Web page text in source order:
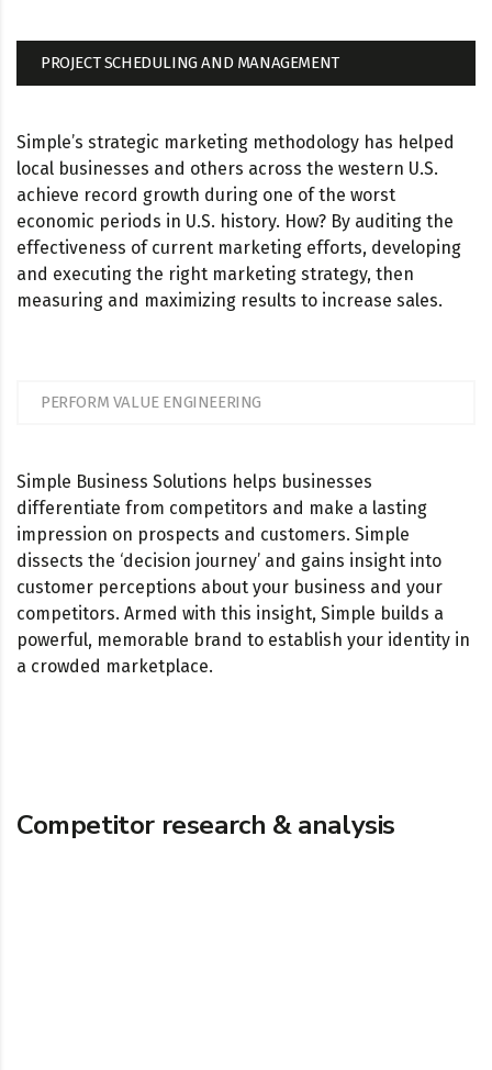
PROJECT SCHEDULING AND MANAGEMENT
Simple’s strategic marketing methodology has helped
local businesses and others across the western U.S.
achieve record growth during one of the worst
economic periods in U.S. history. How? By auditing the
effectiveness of current marketing efforts, developing
and executing the right marketing strategy, then
measuring and maximizing results to increase sales.
PERFORM VALUE ENGINEERING
Simple Business Solutions helps businesses
differentiate from competitors and make a lasting
impression on prospects and customers. Simple
dissects the ‘decision journey’ and gains insight into
customer perceptions about your business and your
competitors. Armed with this insight, Simple builds a
powerful, memorable brand to establish your identity in
a crowded marketplace.
Competitor research & analysis